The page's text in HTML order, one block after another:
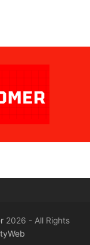
2026 - All Rights